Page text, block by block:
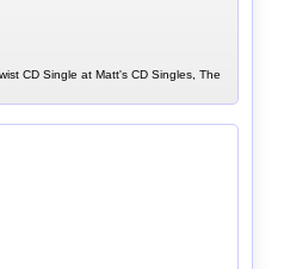
CD Single at Matt's CD Singles, The